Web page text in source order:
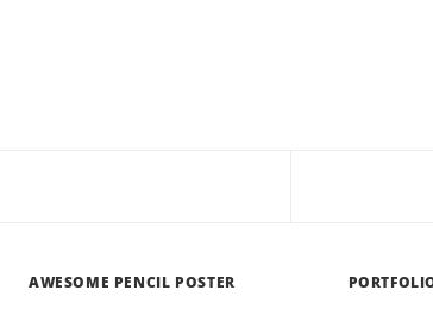
AWESOME PENCIL POSTER